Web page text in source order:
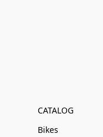
CATALOG
Bikes